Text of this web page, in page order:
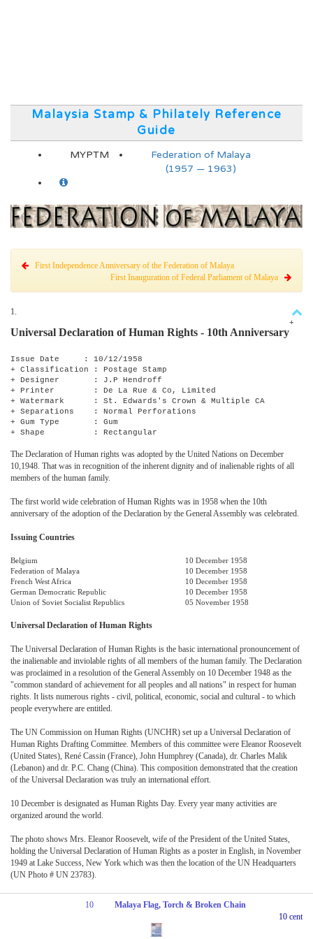
Malaysia Stamp & Philately Reference
Guide
MYPTM
Federation of Malaya
(1957 — 1963)
First Independence Anniversary of the Federation of Malaya
First Inauguration of Federal Parliament of Malaya
1.
Universal Declaration of Human Rights - 10th Anniversary
+
Issue Date : 10/12/1958
+ Classification : Postage Stamp
+ Designer : J.P Hendroff
+ Printer : De La Rue & Co, Limited
+ Watermark : St. Edwards's Crown & Multiple CA
+ Separations : Normal Perforations
+ Gum Type : Gum
+ Shape : Rectangular
The Declaration of Human rights was adopted by the United Nations on December
10,1948. That was in recognition of the inherent dignity and of inalienable rights of all
members of the human family.
The first world wide celebration of Human Rights was in 1958 when the 10th
anniversary of the adoption of the Declaration by the General Assembly was celebrated.
Issuing Countries
Belgium
10 December 1958
Federation of Malaya
10 December 1958
French West Africa
10 December 1958
German Democratic Republic
10 December 1958
Union of Soviet Socialist Republics
05 November 1958
Universal Declaration of Human Rights
The Universal Declaration of Human Rights is the basic international pronouncement of
the inalienable and inviolable rights of all members of the human family. The Declaration
was proclaimed in a resolution of the General Assembly on 10 December 1948 as the
"common standard of achievement for all peoples and all nations" in respect for human
rights. It lists numerous rights - civil, political, economic, social and cultural - to which
people everywhere are entitled.
The UN Commission on Human Rights (UNCHR) set up a Universal Declaration of
Human Rights Drafting Committee. Members of this committee were Eleanor Roosevelt
(United States), René Cassin (France), John Humphrey (Canada), dr. Charles Malik
(Lebanon) and dr. P.C. Chang (China). This composition demonstrated that the creation
of the Universal Declaration was truly an international effort.
10 December is designated as Human Rights Day. Every year many activities are
organized around the world.
The photo shows Mrs. Eleanor Roosevelt, wife of the President of the United States,
holding the Universal Declaration of Human Rights as a poster in English, in November
1949 at Lake Success, New York which was then the location of the UN Headquarters
(UN Photo # UN 23783).
10
Malaya Flag, Torch & Broken Chain
10 cent